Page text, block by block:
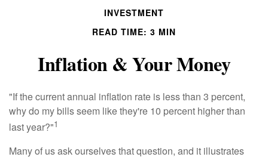
INVESTMENT
READ TIME: 3 MIN
Inflation & Your Money
"If the current annual inflation rate is less than 3 percent,
why do my bills seem like they're 10 percent higher than
last year?"1
Many of us ask ourselves that question, and it illustrates